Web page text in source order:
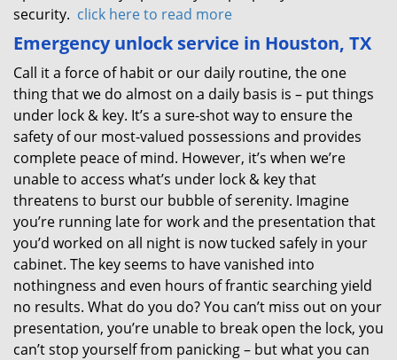
security. click here to read more
Emergency unlock service in Houston, TX
Call it a force of habit or our daily routine, the one
thing that we do almost on a daily basis is – put things
under lock & key. It’s a sure-shot way to ensure the
safety of our most-valued possessions and provides
complete peace of mind. However, it’s when we’re
unable to access what’s under lock & key that
threatens to burst our bubble of serenity. Imagine
you’re running late for work and the presentation that
you’d worked on all night is now tucked safely in your
cabinet. The key seems to have vanished into
nothingness and even hours of frantic searching yield
no results. What do you do? You can’t miss out on your
presentation, you’re unable to break open the lock, you
can’t stop yourself from panicking – but what you can